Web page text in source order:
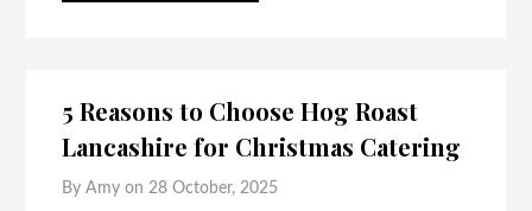
5 Reasons to Choose Hog Roast
Lancashire for Christmas Catering
By Amy on 28 October, 2025